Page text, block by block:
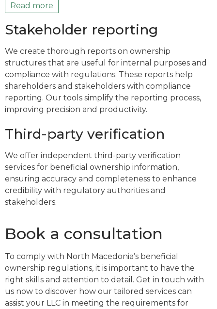
Read more
Stakeholder reporting
We create thorough reports on ownership
structures that are useful for internal purposes and
compliance with regulations. These reports help
shareholders and stakeholders with compliance
reporting. Our tools simplify the reporting process,
improving precision and productivity.
Third-party verification
We offer independent third-party verification
services for beneficial ownership information,
ensuring accuracy and completeness to enhance
credibility with regulatory authorities and
stakeholders.
Book a consultation
To comply with North Macedonia’s beneficial
ownership regulations, it is important to have the
right skills and attention to detail. Get in touch with
us now to discover how our tailored services can
assist your LLC in meeting the requirements for